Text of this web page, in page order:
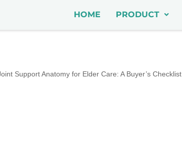
HOME PRODUCT
Support Anatomy for Elder Care: A Buyer’s Checklist